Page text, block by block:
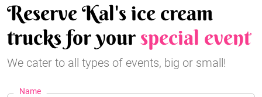
Reserve Kal's ice cream
trucks for yourspecial event
We cater to all types of events, big or small!
Name